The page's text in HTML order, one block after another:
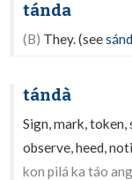
tánda
(B) They. (see
tándà
Sign, mark,
observe, heed,
kon pilá ka táo